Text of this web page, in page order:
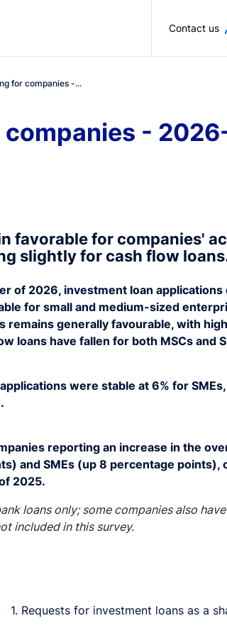
Contact us
for companies -...
-
favorable for companies'
slightly for cash flow
of 2026, investment loan
for small and medium-sized
remains generally favourable, with
loans have fallen for both MSCs and
were stable at 6% for
reporting an increase in the
and SMEs (up 8 percentage
2025.
loans only; some companies also
included in this survey.
1. Requests for investment loans as a